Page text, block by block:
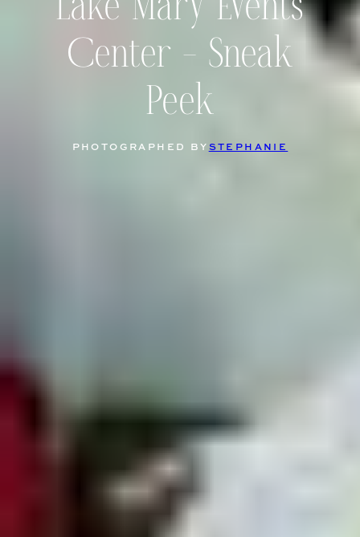
Center – Sneak
Peek
PHOTOGRAPHED BY STEPHANIE